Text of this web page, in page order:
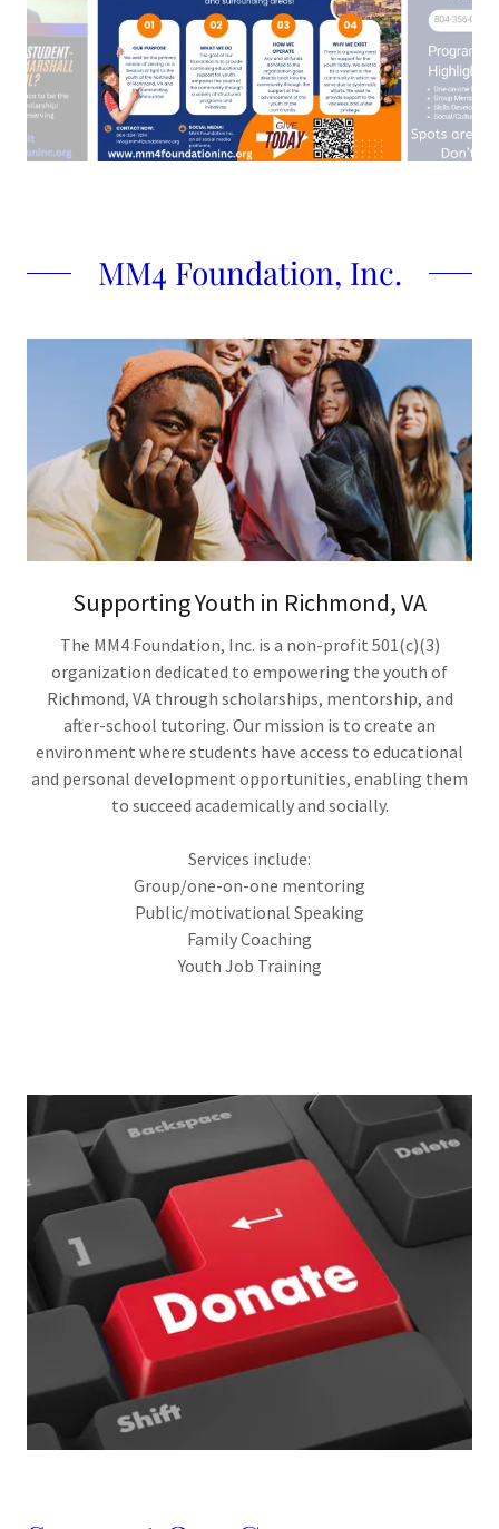
MM4 Foundation, Inc.
Supporting Youth in Richmond, VA
The MM4 Foundation, Inc. is a non-profit 501(c)(3)
organization dedicated to empowering the youth of
Richmond, VA through scholarships, mentorship, and
after-school tutoring. Our mission is to create an
environment where students have access to educational
and personal development opportunities, enabling them
to succeed academically and socially.
Services include:
Group/one-on-one mentoring
Public/motivational Speaking
Family Coaching
Youth Job Training